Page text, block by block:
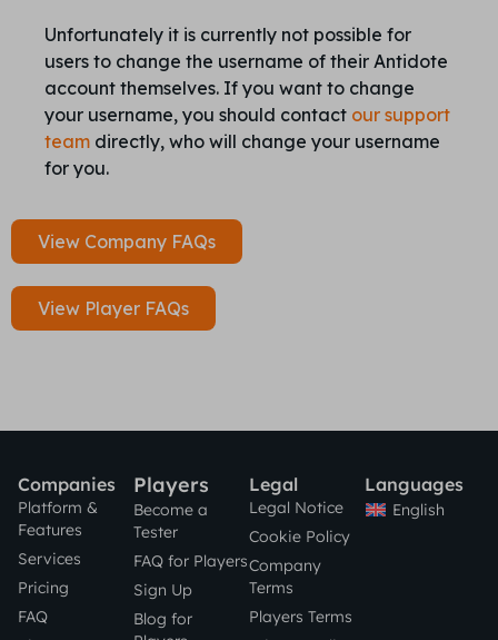
Unfortunately it is currently not possible for
users to change the username of their Antidote
account themselves. If you want to change
your username, you should contact our support
team directly, who will change your username
for you.
View Company FAQs
View Player FAQs
Companies
Platform &
Features
Services
Pricing
FAQ
Players
Become a
Tester
FAQ for Players
Sign Up
Blog for
Legal
Legal Notice
Cookie Policy
Company
Terms
Players Terms
Languages
English